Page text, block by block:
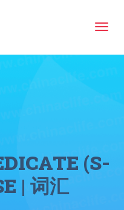
(S-
| 词汇